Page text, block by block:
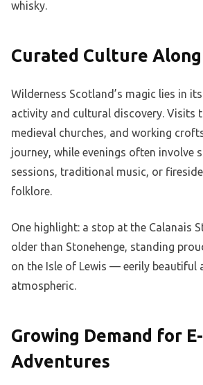
whisky.
Curated Culture
Wilderness Scotland’s magic lies in
activity and cultural discovery. Visits
medieval churches, and working
journey, while evenings often involve
sessions, traditional music, or
folklore.
One highlight: a stop at the Calanais
older than Stonehenge, standing
on the Isle of Lewis — eerily beautiful
atmospheric.
Growing Demand for
Adventures